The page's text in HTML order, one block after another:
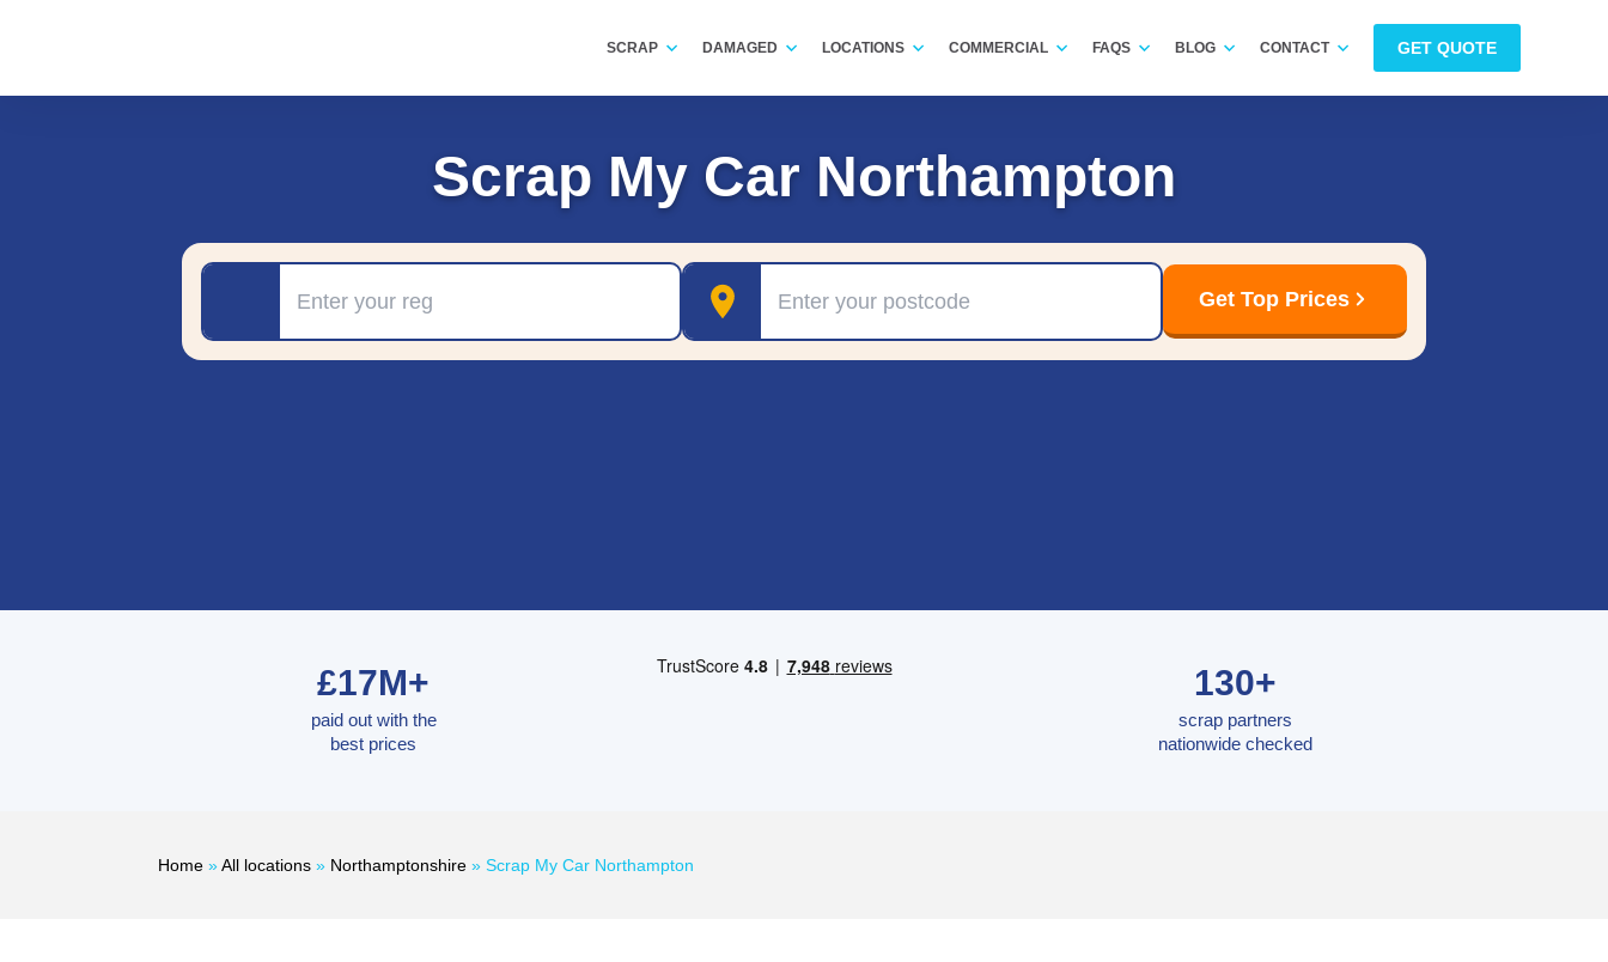
SCRAP DAMAGED LOCATIONS COMMERCIAL FAQS BLOG CONTACT GET QUOTE
Scrap My Car Northampton
Postcode
Get Top Prices
£17M+
paid out with the
best prices
130+
scrap partners
nationwide checked
Home »All locations » Northamptonshire » Scrap My Car Northampton